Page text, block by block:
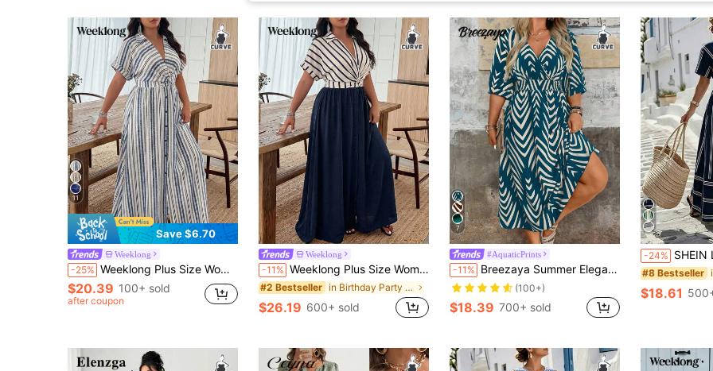
11
Save $6.70
Weeklong
-25% Weeklong Plus Size Women's Spring/Summer Colorful Retro Striped Print Long Sleeve Twist Knot Shirt Collar A-Line Casual Vacation Maxi Dress Elegant
$20.39 100+ sold
after coupon
Weeklong
-11% Weeklong Plus Size Women's Spring/Summer Striped Print Navy Blue Matching Top Bottom Knot Waist Flared Hem Casual Elegant Vacation Commute Evening Dress
#2 Bestseller in Birthday Party Plus Size Dresses
$26.19 600+ sold
7
#AquaticPrints
-11% Breezaya Summer Elegant Floral Print Short Sleeve Dress
(100+)
$18.39 700+ sold
-24% SHEIN LUNE CURVE Plus Size
#8 Bestseller
$18.61